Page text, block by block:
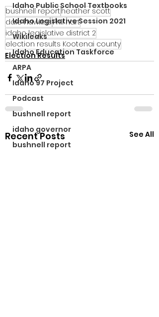
Idaho Public School Textbooks
Idaho Legislative Session 2021
Wikileaks
Idaho Education Taskforce
ARPA
Idaho 97 Project
Podcast
bushnell report
idaho governor
bushnell report
bushnell reportheather scott
dale hawkinsPhil hart
idaho legislative district 2
election results Kootenai county
Election Results
Recent Posts See All